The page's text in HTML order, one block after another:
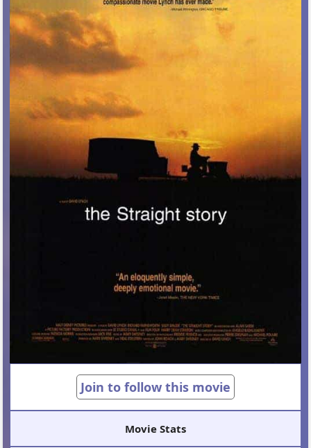
Join to follow this movie
Movie Stats